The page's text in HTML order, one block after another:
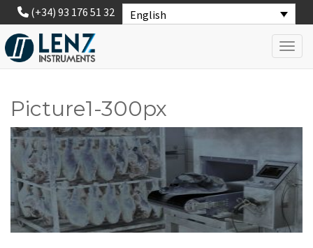
English
(+34) 93 176 51 32
Picture1-300px